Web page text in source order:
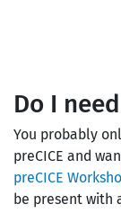
Do I
You probably
preCICE and
preCICE
be present with